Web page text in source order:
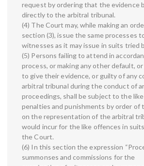
request by ordering that the evidence
directly to the arbitral tribunal.
(4) The Court may, while making an
section (3), issue the same processes
witnesses as it may issue in suits tried
(5) Persons failing to attend in
process, or making any other default,
to give their evidence, or guilty of any
arbitral tribunal during the conduct of
proceedings, shall be subject to the
penalties and punishments by order of
on the representation of the arbitral
would incur for the like offences in
the Court.
(6) In this section the expression
summonses and commissions for the